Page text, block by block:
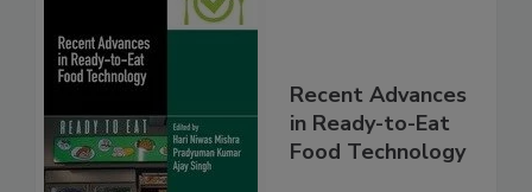
Recent Advances
in Ready-to-Eat
Food Technology